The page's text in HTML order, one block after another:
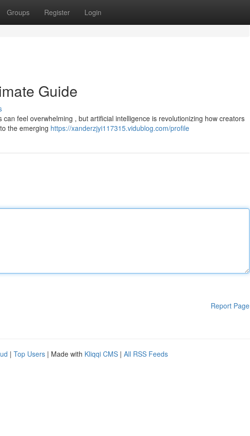
Groups Register Login
Guide
feel overwhelming , but artificial intelligence is revolutionizing how creators
the emerging https://xanderzjyi117315.vidublog.com/profile
Report Page
| Top Users | Made with Kliqqi CMS | All RSS Feeds